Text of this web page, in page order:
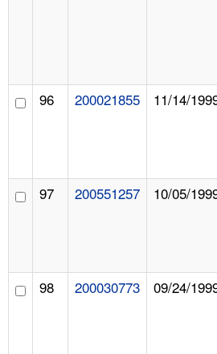
96 200021855 11/14/
97 200551257 10/05/
98 200030773 09/24/